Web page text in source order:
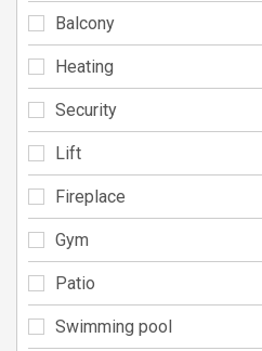
Balcony
Heating
Security
Lift
Fireplace
Gym
Patio
Swimming pool